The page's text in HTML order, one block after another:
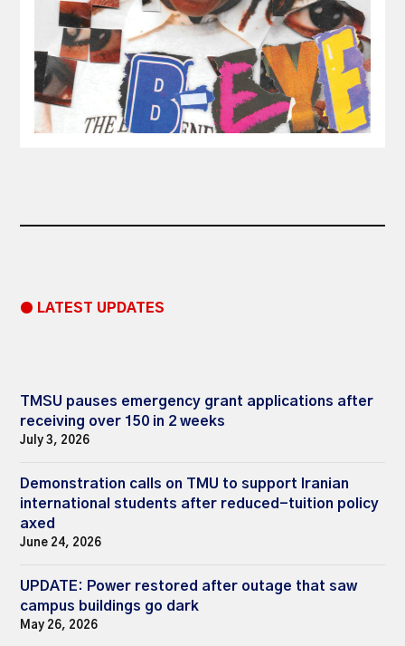
● LATEST UPDATES
TMSU pauses emergency grant applications after
receiving over 150 in 2 weeks
July 3, 2026
Demonstration calls on TMU to support Iranian
international students after reduced-tuition policy
axed
June 24, 2026
UPDATE: Power restored after outage that saw
campus buildings go dark
May 26, 2026